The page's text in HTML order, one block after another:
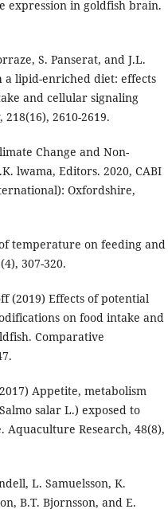
expression in goldfish brain.
S. Panserat, and J.L.
a lipid-enriched diet: effects
and cellular signaling
2610-2619.
Change and Non-
lwama, Editors. 2020, CABI
Oxfordshire,
temperature on feeding and
307-320.
(2019) Effects of potential
on food intake and
Comparative
Appetite, metabolism
salar L.) exposed to
Research, 48(8),
L. Samuelsson, K.
B.T. Bjornsson, and E.